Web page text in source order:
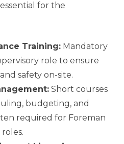
for the
Training: Mandatory
role to ensure
safety on-site.
Short courses
budgeting, and
required for Foreman